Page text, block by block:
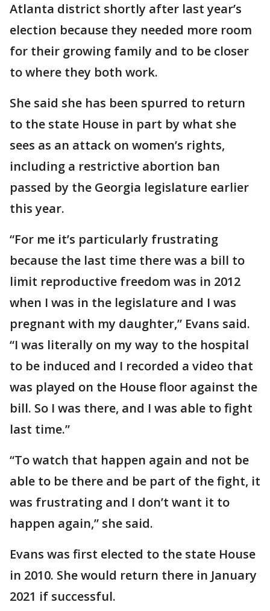
Atlanta district shortly after last year’s
election because they needed more room
for their growing family and to be closer
to where they both work.
She said she has been spurred to return
to the state House in part by what she
sees as an attack on women’s rights,
including a restrictive abortion ban
passed by the Georgia legislature earlier
this year.
“For me it’s particularly frustrating
because the last time there was a bill to
limit reproductive freedom was in 2012
when I was in the legislature and I was
pregnant with my daughter,” Evans said.
“I was literally on my way to the hospital
to be induced and I recorded a video that
was played on the House floor against the
bill. So I was there, and I was able to fight
last time.”
“To watch that happen again and not be
able to be there and be part of the fight, it
was frustrating and I don’t want it to
happen again,” she said.
Evans was first elected to the state House
in 2010. She would return there in January
2021 if successful.